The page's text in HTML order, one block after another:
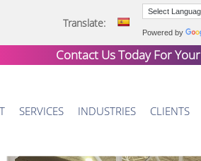
Translate:
Powered by
Contact Us Today For Your
SERVICES INDUSTRIES CLIENTS